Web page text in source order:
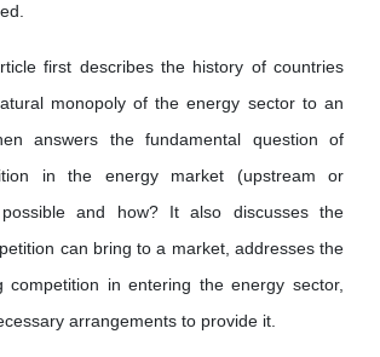
first describes the history of countries
monopoly of the energy sector to an
answers the fundamental question of
in the energy market (upstream or
and how? It also discusses the
can bring to a market, addresses the
competition in entering the energy sector,
arrangements to provide it.